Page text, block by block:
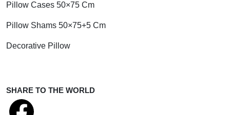
Pillow Cases 50×75 Cm
Pillow Shams 50×75+5 Cm
Decorative Pillow
SHARE TO THE WORLD